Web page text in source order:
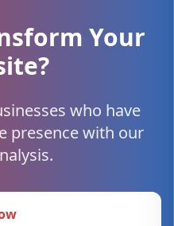
Your
who have
presence with our